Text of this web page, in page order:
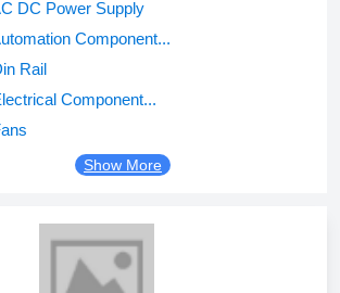
DC Power Supply
Component...
Rail
Component...
Show More